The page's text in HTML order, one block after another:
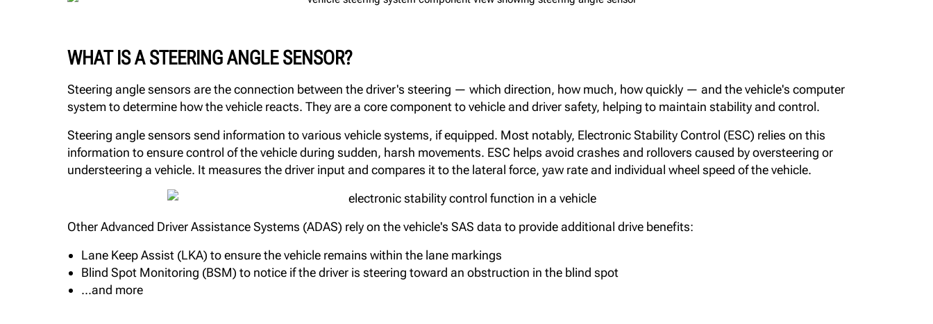
WHAT IS A STEERING ANGLE SENSOR?
Steering angle sensors are the connection between the driver's steering — which direction, how much, how quickly — and the vehicle's computer
system to determine how the vehicle reacts. They are a core component to vehicle and driver safety, helping to maintain stability and control.
Steering angle sensors send information to various vehicle systems, if equipped. Most notably, Electronic Stability Control (ESC) relies on this
information to ensure control of the vehicle during sudden, harsh movements. ESC helps avoid crashes and rollovers caused by oversteering or
understeering a vehicle. It measures the driver input and compares it to the lateral force, yaw rate and individual wheel speed of the vehicle.
Other Advanced Driver Assistance Systems (ADAS) rely on the vehicle's SAS data to provide additional drive benefits:
Lane Keep Assist (LKA) to ensure the vehicle remains within the lane markings
Blind Spot Monitoring (BSM) to notice if the driver is steering toward an obstruction in the blind spot
...and more